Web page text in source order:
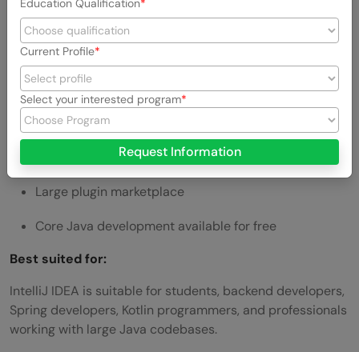
Strong code inspections
Advanced navigation and search
Reliable refactoring tools
Maven and Gradle support
Built-in testing and debugging
Large plugin marketplace
Core Java development available for free
Best suited for:
IntelliJ IDEA is suitable for students, backend developers,
Spring developers, Kotlin programmers, and professionals
working with large Java codebases.
Education Qualification
Current Profile
Select your interested program
Request Information